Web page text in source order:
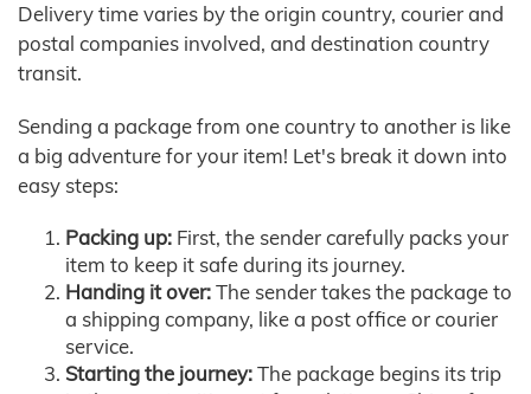
Delivery time varies by the origin country, courier and
postal companies involved, and destination country
transit.
Sending a package from one country to another is like
a big adventure for your item! Let's break it down into
easy steps:
Packing up: First, the sender carefully packs your
item to keep it safe during its journey.
Handing it over:The sender takes the package to
a shipping company, like a post office or courier
service.
Starting the journey:The package begins its trip